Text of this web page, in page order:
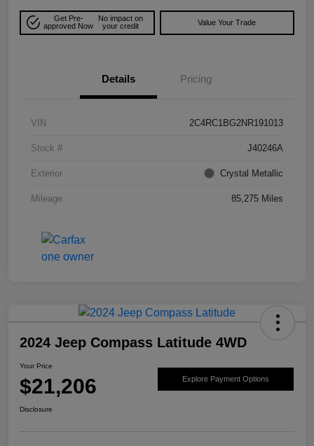
Get Pre-
approved Now
No impact on
your credit
Value Your Trade
Details Pricing
VIN 2C4RC1BG2NR191013
Stock # J40246A
Exterior Crystal Metallic
Mileage 85,275 Miles
2024 Jeep Compass Latitude 4WD
Your Price
$21,206 Explore Payment Options
Disclosure